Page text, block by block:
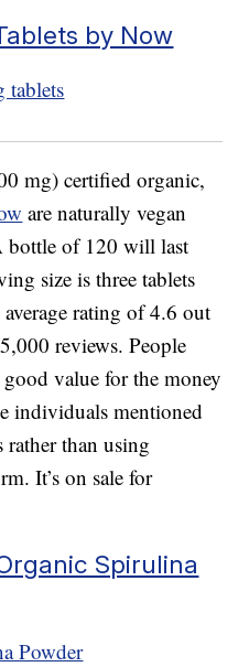
by Now
mg) certified organic,
are naturally vegan
bottle of 120 will last
size is three tablets
rating of 4.6 out
reviews. People
value for the money
individuals mentioned
than using
It’s on sale for
Spirulina